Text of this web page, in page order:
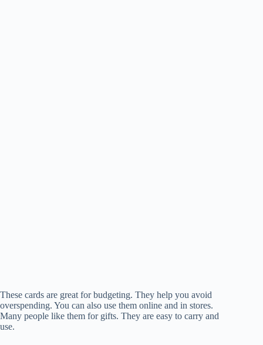
These cards are great for budgeting. They help you avoid
overspending. You can also use them online and in stores.
Many people like them for gifts. They are easy to carry and
use.